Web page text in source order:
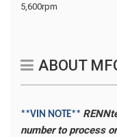
5,600rpm
ABOUT
**VIN NOTE**
number to process